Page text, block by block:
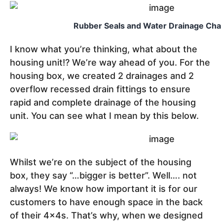
Rubber Seals and Water Drainage
I know what you’re thinking, what about the
housing unit!? We’re way ahead of you. For the
housing box, we created 2 drainages and 2
overflow recessed drain fittings to ensure
rapid and complete drainage of the housing
unit. You can see what I mean by this below.
Whilst we’re on the subject of the housing
box, they say “…bigger is better”. Well…. not
always! We know how important it is for our
customers to have enough space in the back
of their 4x4s. That’s why, when we designed